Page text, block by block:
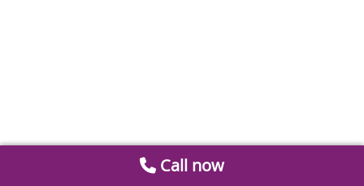
Call now